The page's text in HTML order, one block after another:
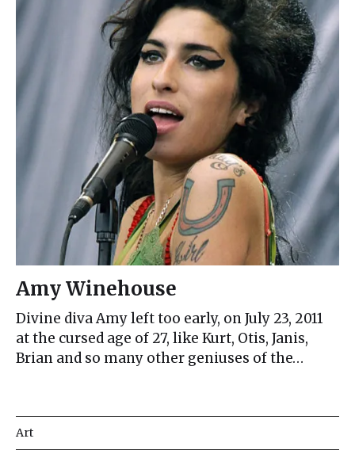
Amy Winehouse
Divine diva Amy left too early, on July 23, 2011
at the cursed age of 27, like Kurt, Otis, Janis,
Brian and so many other geniuses of the…
Art